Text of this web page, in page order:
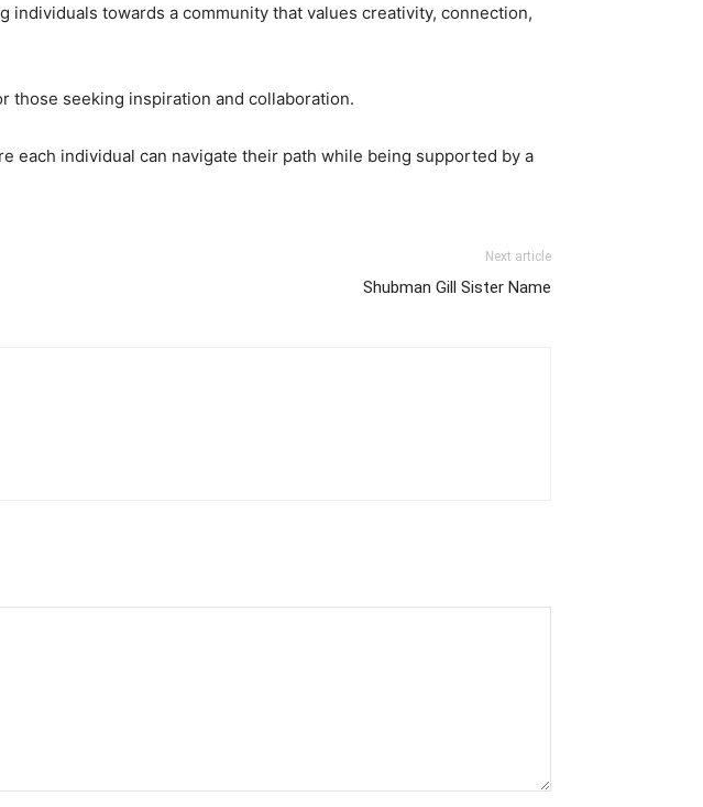
individuals towards a community that values creativity, connection,
those seeking inspiration and collaboration.
each individual can navigate their path while being supported by a
Next article
Shubman Gill Sister Name